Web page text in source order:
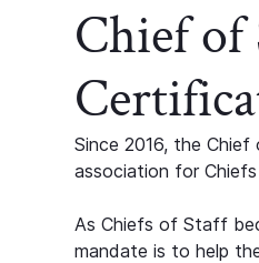
Chief
Since 2016, the
association for
As Chiefs of Staff
mandate is to help